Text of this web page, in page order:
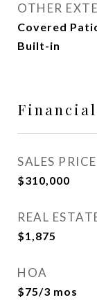
OTHER
Covered
Built-in
Financial
SALES PRICE
$310,000
REAL
$1,875
HOA
$75/3 mos